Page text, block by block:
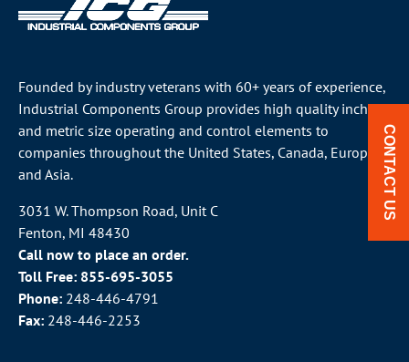
Founded by industry veterans with 60+ years of experience,
Industrial Components Group provides high quality inch
and metric size operating and control elements to
companies throughout the United States, Canada, Europe
and Asia.
3031 W. Thompson Road, Unit C
Fenton, MI 48430
Call now to place an order.
Toll Free: 855-695-3055
Phone: 248-446-4791
Fax: 248-446-2253
CONTACT US